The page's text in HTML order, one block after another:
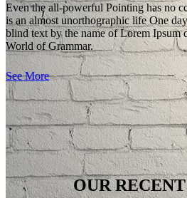
Even the all-powerful Pointing has no
is an almost unorthographic life One
blind text by the name of Lorem Ipsum
World of Grammar.
See More
OUR